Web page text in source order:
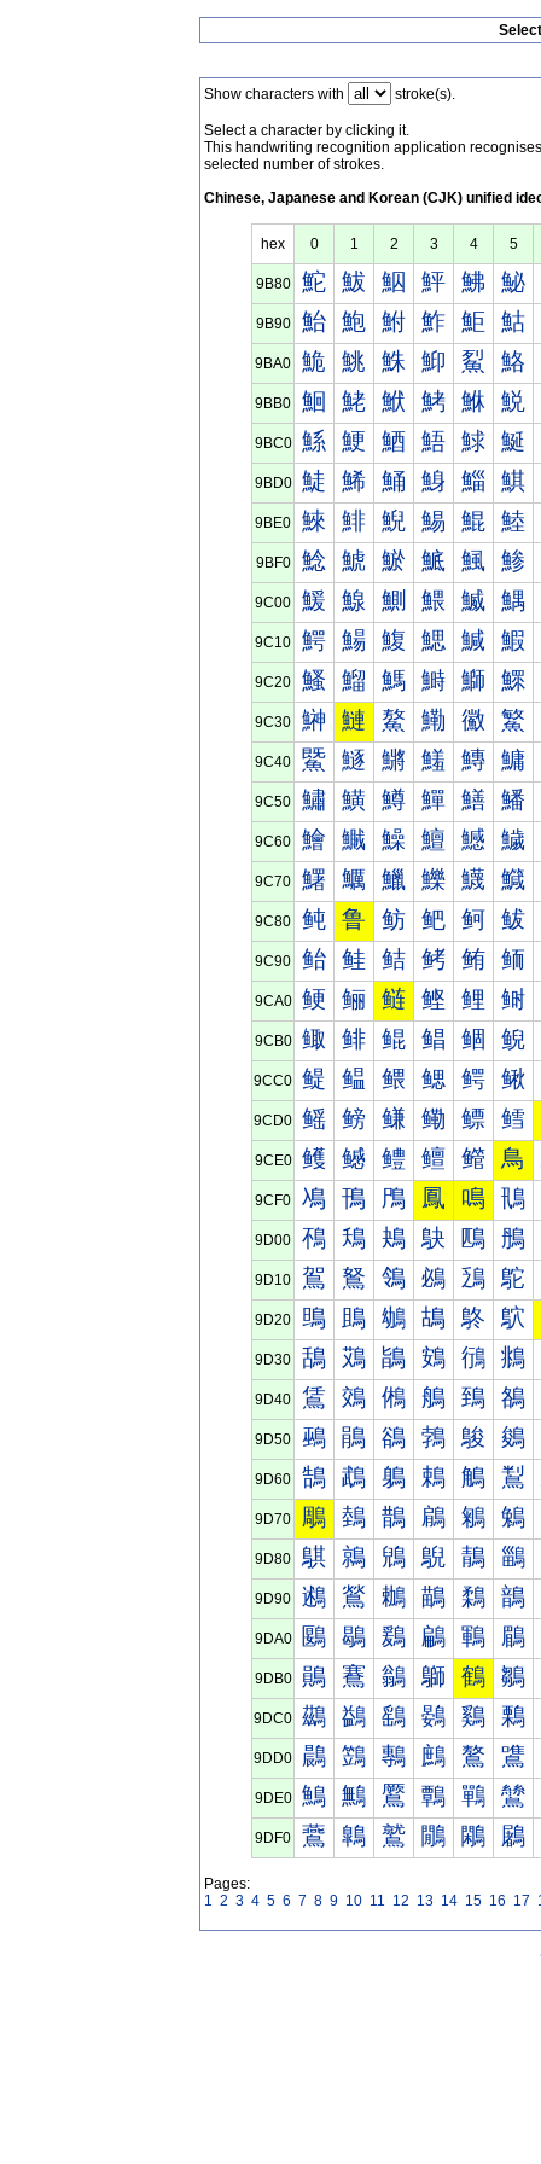
Show characters with stroke(s).
Select a character by clicking it.
This handwriting recognition application
selected number of strokes.
Chinese, Japanese and Korean (CJK) unified
hex 0 1 2 3 4 5
9B80 鮀 鮁 鮂 鮃 鮄 鮅
9B90 鮐 鮑 鮒 鮓 鮔 鮕
9BA0 鮠 鮡 鮢 鮣 鮤 鮥
9BB0 鮰 鮱 鮲 鮳 鮴 鮵
9BC0 鯀 鯁 鯂 鯃 鯄 鯅
9BD0 鯐 鯑 鯒 鯓 鯔 鯕
9BE0 鯠 鯡 鯢 鯣 鯤 鯥
9BF0 鯰 鯱 鯲 鯳 鯴 鯵
9C00 鰀 鰁 鰂 鰃 鰄 鰅
9C10 鰐 鰑 鰒 鰓 鰔 鰕
9C20 鰠 鰡 鰢 鰣 鰤 鰥
9C30 鰰 鰱 鰲 鰳 鰴 鰵
9C40 鱀 鱁 鱂 鱃 鱄 鱅
9C50 鱐 鱑 鱒 鱓 鱔 鱕
9C60 鱠 鱡 鱢 鱣 鱤 鱥
9C70 鱰 鱱 鱲 鱳 鱴 鱵
9C80 鲀 鲁 鲂 鲃 鲄 鲅
9C90 鲐 鲑 鲒 鲓 鲔 鲕
9CA0 鲠 鲡 鲢 鲣 鲤 鲥
9CB0 鲰 鲱 鲲 鲳 鲴 鲵
9CC0 鳀 鳁 鳂 鳃 鳄 鳅
9CD0 鳐 鳑 鳒 鳓 鳔 鳕
9CE0 鳠 鳡 鳢 鳣 鳤 鳥
9CF0 鳰 鳱 鳲 鳳 鳴 鳵
9D00 鴀 鴁 鴂 鴃 鴄 鴅
9D10 鴐 鴑 鴒 鴓 鴔 鴕
9D20 鴠 鴡 鴢 鴣 鴤 鴥
9D30 鴰 鴱 鴲 鴳 鴴 鴵
9D40 鵀 鵁 鵂 鵃 鵄 鵅
9D50 鵐 鵑 鵒 鵓 鵔 鵕
9D60 鵠 鵡 鵢 鵣 鵤 鵥
9D70 鵰 鵱 鵲 鵳 鵴 鵵
9D80 鶀 鶁 鶂 鶃 鶄 鶅
9D90 鶐 鶑 鶒 鶓 鶔 鶕
9DA0 鶠 鶡 鶢 鶣 鶤 鶥
9DB0 鶰 鶱 鶲 鶳 鶴 鶵
9DC0 鷀 鷁 鷂 鷃 鷄 鷅
9DD0 鷐 鷑 鷒 鷓 鷔 鷕
9DE0 鷠 鷡 鷢 鷣 鷤 鷥
9DF0 鷰 鷱 鷲 鷳 鷴 鷵
Pages:
1 2 3 4 5 6 7 8 9 10 11 12 13 14 15 16 17